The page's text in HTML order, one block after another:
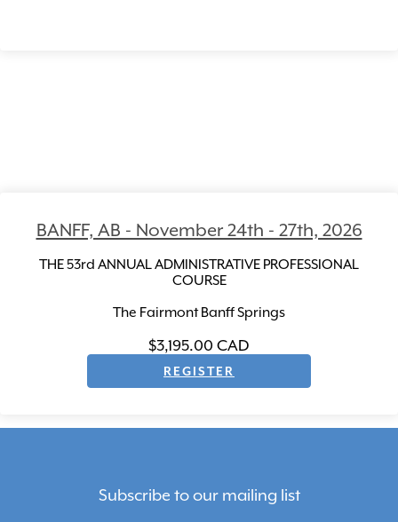
BANFF, AB - November 24th - 27th, 2026
THE 53rd ANNUAL ADMINISTRATIVE PROFESSIONAL
COURSE
The Fairmont Banff Springs
$3,195.00 CAD
Subscribe to our mailing list